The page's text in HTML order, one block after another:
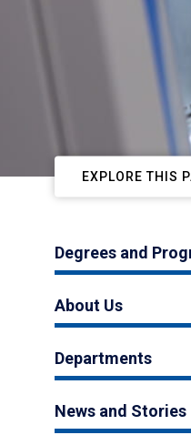
EXPLORE THIS
Degrees and
About Us
Departments
News and Stories